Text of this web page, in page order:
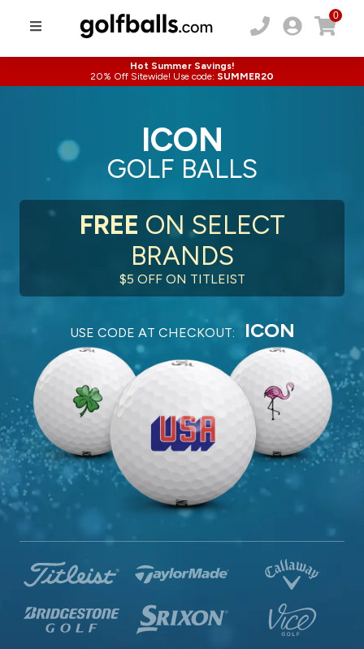
0
Hot Summer Savings!
20% Off Sitewide! Use code: SUMMER20
ICON
GOLF BALLS
FREE ON SELECT
BRANDS
$5 OFF ON TITLEIST
USE CODE AT CHECKOUT: ICON